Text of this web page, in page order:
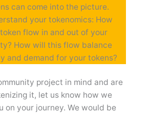
can come into the picture.
your tokenomics: How
flow in and out of your
How will this flow balance
and demand for your tokens?
project in mind and are
it, let us know how we
on your journey. We would be